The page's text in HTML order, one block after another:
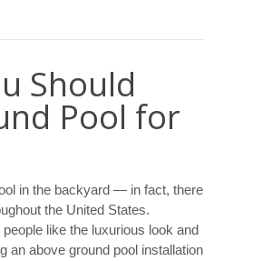
Should
Pool for
in the backyard — in fact, there
the United States.
like the luxurious look and
an above ground pool installation